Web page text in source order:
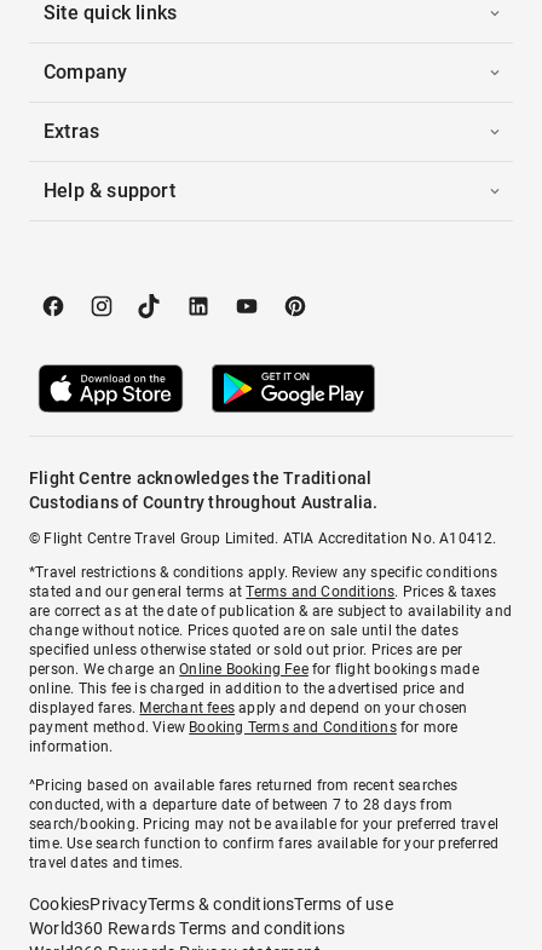
Site quick links
Company
Extras
Help & support
Flight Centre acknowledges the Traditional
Custodians of Country throughout Australia.
© Flight Centre Travel Group Limited. ATIA Accreditation No. A10412.
*Travel restrictions & conditions apply. Review any specific conditions
stated and our general terms atTerms and Conditions. Prices & taxes
are correct as at the date of publication & are subject to availability and
change without notice. Prices quoted are on sale until the dates
specified unless otherwise stated or sold out prior. Prices are per
person. We charge anOnline Booking Feefor flight bookings made
online. This fee is charged in addition to the advertised price and
displayed fares. Merchant fees apply and depend on your chosen
payment method. View Booking Terms and Conditionsfor more
information.
^Pricing based on available fares returned from recent searches
conducted, with a departure date of between 7 to 28 days from
search/booking. Pricing may not be available for your preferred travel
time. Use search function to confirm fares available for your preferred
travel dates and times.
CookiesPrivacyTerms & conditionsTerms of use
World360 Rewards Terms and conditions